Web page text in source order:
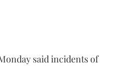
said incidents of